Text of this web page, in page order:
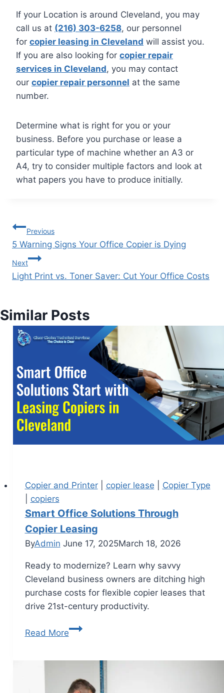
If your Location is around Cleveland, you may
call us at (216) 303-6258, our personnel
for copier leasing in Cleveland will assist you.
If you are also looking for copier repair
services in Cleveland, you may contact
our copier repair personnel at the same
number.
Determine what is right for you or your
business. Before you purchase or lease a
particular type of machine whether an A3 or
A4, try to consider multiple factors and look at
what papers you have to produce initially.
Previous
5 Warning Signs Your Office Copier is Dying
Next
Light Print vs. Toner Saver: Cut Your Office Costs
Similar Posts
Copier and Printer| copier lease
Copier Type
copiers
Smart Office Solutions Through
Copier Leasing
ByAdmin June 17, 2025March 18, 2026
Ready to modernize? Learn why savvy
Cleveland business owners are ditching high
purchase costs for flexible copier leases that
drive 21st-century productivity.
Read More